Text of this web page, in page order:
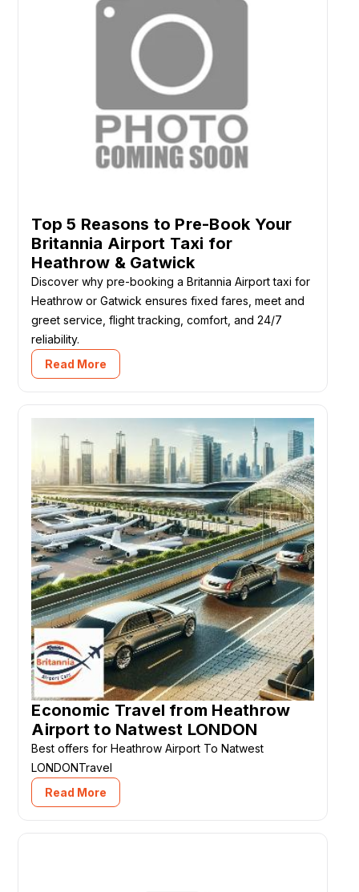
Top 5 Reasons to Pre-Book Your
Britannia Airport Taxi for
Heathrow & Gatwick
Discover why pre-booking a Britannia Airport taxi for
Heathrow or Gatwick ensures fixed fares, meet and
greet service, flight tracking, comfort, and 24/7
reliability.
Read More
Economic Travel from Heathrow
Airport to Natwest LONDON
Best offers for Heathrow Airport To Natwest
LONDONTravel
Read More